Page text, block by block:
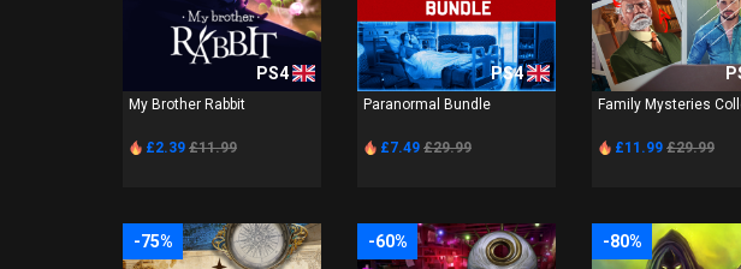
PS4
My Brother Rabbit
£2.39 £11.99
PS4
Paranormal Bundle
£7.49 £29.99
Family Mysteries
£11.99 £29.99
-75% -60% -80%